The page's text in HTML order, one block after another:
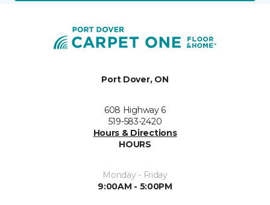
Port Dover, ON
608 Highway 6
519-583-2420
Hours & Directions
HOURS
Monday - Friday
9:00AM - 5:00PM